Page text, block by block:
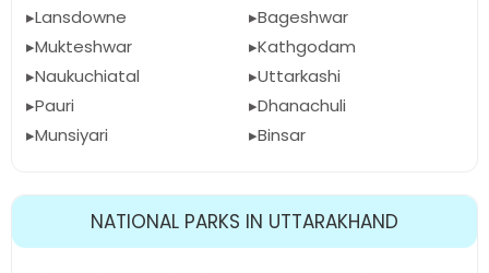
Lansdowne
Mukteshwar
Naukuchiatal
Pauri
Munsiyari
Bageshwar
Kathgodam
Uttarkashi
Dhanachuli
Binsar
NATIONAL PARKS IN UTTARAKHAND